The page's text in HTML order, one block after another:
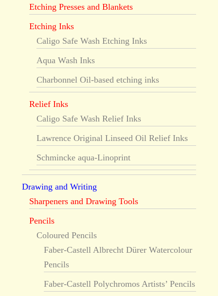
Etching Presses and Blankets
Etching Inks
Caligo Safe Wash Etching Inks
Aqua Wash Inks
Charbonnel Oil-based etching inks
Relief Inks
Caligo Safe Wash Relief Inks
Lawrence Original Linseed Oil Relief Inks
Schmincke aqua-Linoprint
Drawing and Writing
Sharpeners and Drawing Tools
Pencils
Coloured Pencils
Faber-Castell Albrecht Dürer Watercolour
Pencils
Faber-Castell Polychromos Artists’ Pencils